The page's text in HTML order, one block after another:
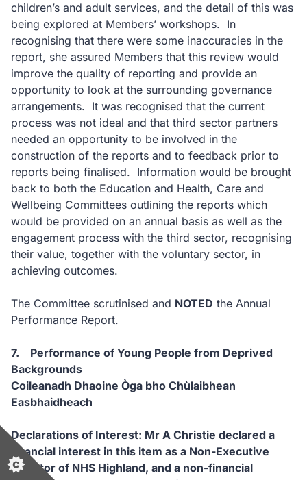
children’s and adult services, and the detail of this was
being explored at Members’ workshops. In
recognising that there were some inaccuracies in the
report, she assured Members that this review would
improve the quality of reporting and provide an
opportunity to look at the surrounding governance
arrangements. It was recognised that the current
process was not ideal and that third sector partners
needed an opportunity to be involved in the
construction of the reports and to feedback prior to
reports being finalised. Information would be brought
back to both the Education and Health, Care and
Wellbeing Committees outlining the reports which
would be provided on an annual basis as well as the
engagement process with the third sector, recognising
their value, together with the voluntary sector, in
achieving outcomes.
The Committee scrutinised and NOTED the Annual
Performance Report.
7. Performance of Young People from Deprived
Backgrounds
Coileanadh Dhaoine Òga bho Chùlaibhean
Easbhaidheach
Declarations of Interest: Mr A Christie declared a
financial interest in this item as a Non-Executive
Director of NHS Highland, and a non-financial